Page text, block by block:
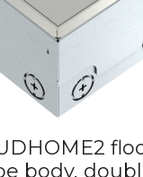
body,